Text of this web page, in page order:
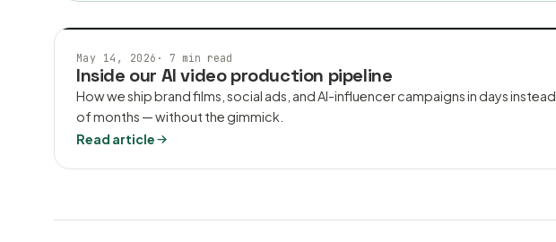
AI VIDEO
May 14, 2026 · 7 min read
Inside our AI video production pipeline
How we ship brand films, social ads, and AI-influencer campaigns in days instead
of months — without the gimmick.
Read article